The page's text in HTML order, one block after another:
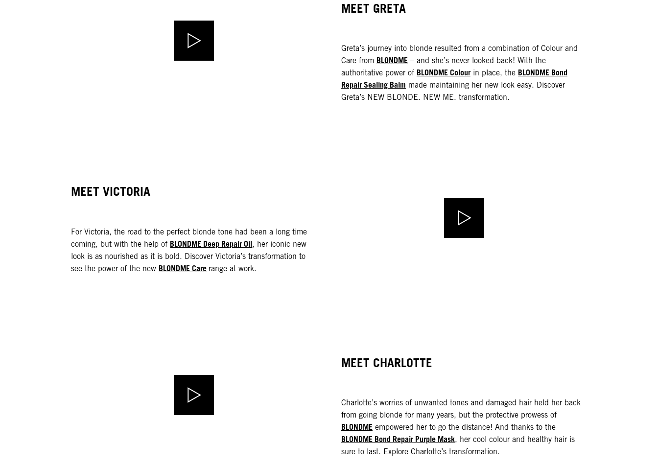
MEET GRETA
Greta’s journey into blonde resulted from a combination of Colour and
Care from BLONDME– and she’s never looked back! With the
authoritative power of BLONDME Colourin place, the BLONDME Bond
Repair Sealing Balm made maintaining her new look easy. Discover
Greta’s NEW BLONDE. NEW ME. transformation.
MEET VICTORIA
For Victoria, the road to the perfect blonde tone had been a long time
coming, but with the help of BLONDME Deep Repair Oil, her iconic new
look is as nourished as it is bold. Discover Victoria’s transformation to
see the power of the new BLONDME Care range at work.
MEET CHARLOTTE
Charlotte’s worries of unwanted tones and damaged hair held her back
from going blonde for many years, but the protective prowess of
BLONDMEempowered her to go the distance! And thanks to the
BLONDME Bond Repair Purple Mask, her cool colour and healthy hair is
sure to last. Explore Charlotte’s transformation.